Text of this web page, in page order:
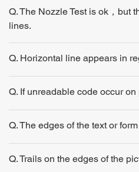
Q. The Nozzle Test is ok，but
lines.
Q. Horizontal line appears in
Q. If unreadable code occur on
Q. The edges of the text or
Q. Trails on the edges of the